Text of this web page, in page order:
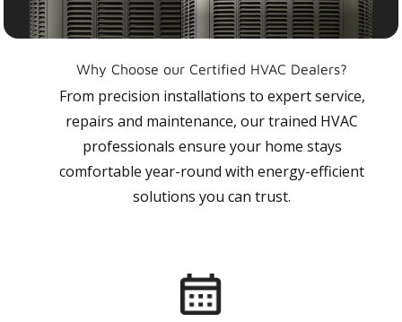
Why Choose our Certified HVAC Dealers?
From precision installations to expert service,
repairs and maintenance, our trained HVAC
professionals ensure your home stays
comfortable year-round with energy-efficient
solutions you can trust.